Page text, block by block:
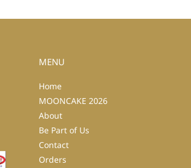
MENU
Home
MOONCAKE 2026
About
Be Part of Us
Contact
Orders